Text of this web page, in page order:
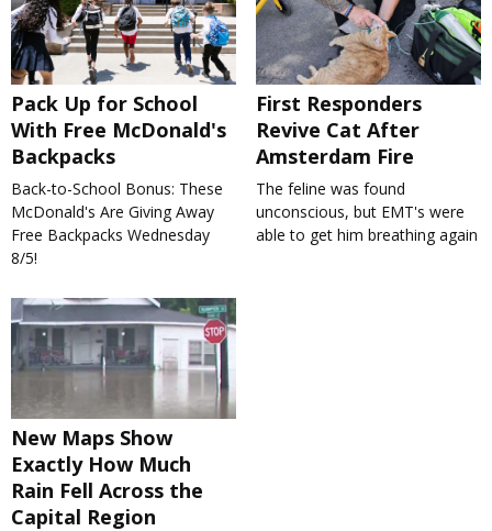
Pack Up for School
With Free McDonald's
Backpacks
Back-to-School Bonus: These
McDonald's Are Giving Away
Free Backpacks Wednesday
8/5!
First Responders
Revive Cat After
Amsterdam Fire
The feline was found
unconscious, but EMT's were
able to get him breathing again
New Maps Show
Exactly How Much
Rain Fell Across the
Capital Region